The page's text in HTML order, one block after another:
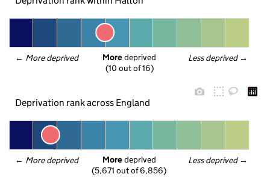
← More deprived Less deprived →
More deprived
(10 out of 16)
Deprivation rank across England
← More deprived Less deprived →
More deprived
(5,671 out of 6,856)